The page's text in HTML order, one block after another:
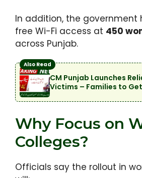
In addition, the government
free Wi-Fi access at 450
across Punjab.
Also Read
CM Punjab Launches
Victims – Families to Get
Why Focus on
Colleges?
Officials say the rollout in